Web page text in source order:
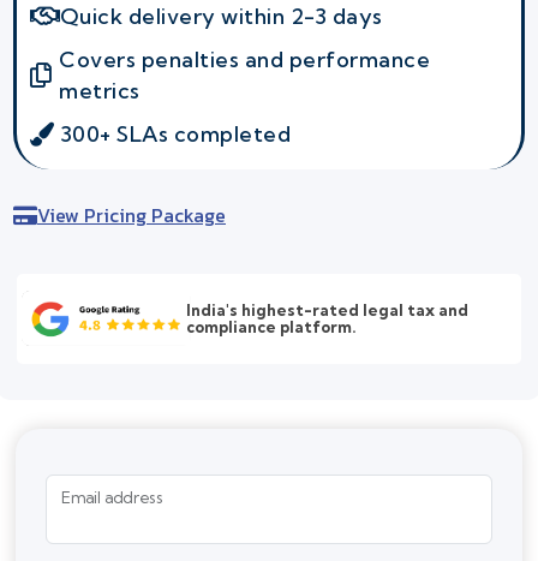
Quick delivery within 2-3 days
Covers penalties and performance
metrics
300+ SLAs completed
View Pricing Package
India's highest-rated legal tax and
compliance platform.
Email address